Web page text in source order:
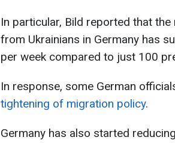
In particular, Bild reported that
from Ukrainians in Germany has
per week compared to just 100
In response, some German
tightening of migration policy.
Germany has also started